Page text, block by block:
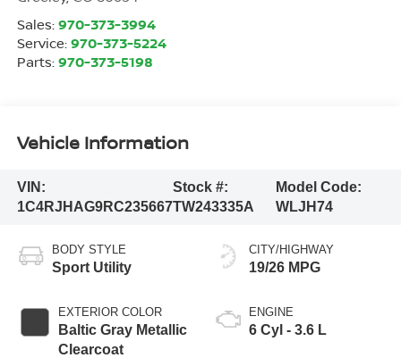
Sales: 970-373-3994
Service: 970-373-5224
Parts: 970-373-5198
Vehicle Information
VIN:
1C4RJHAG9RC235667
Stock #:
TW243335A
Model Code:
WLJH74
BODY STYLE
Sport Utility
EXTERIOR COLOR
Baltic Gray Metallic
Clearcoat
CITY/HIGHWAY
19/26 MPG
ENGINE
6 Cyl - 3.6 L